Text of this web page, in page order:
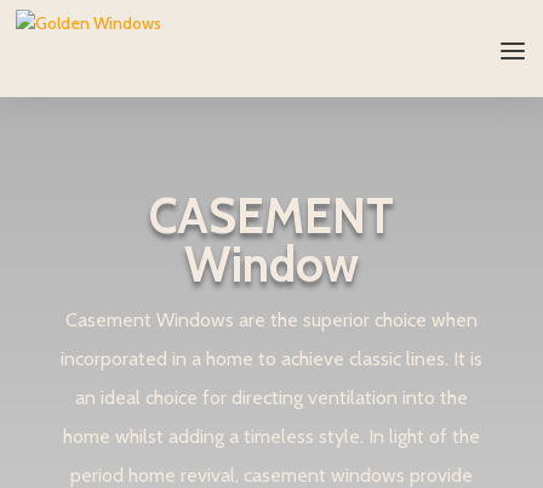
CASEMENT
Window
Casement Windows are the superior choice when
incorporated in a home to achieve classic lines. It is
an ideal choice for directing ventilation into the
home whilst adding a timeless style. In light of the
period home revival, casement windows provide